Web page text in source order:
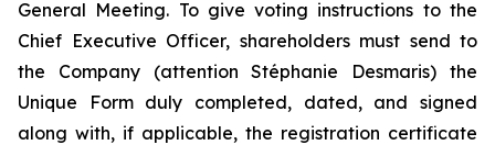
General Meeting. To give voting instructions to the
Chief Executive Officer, shareholders must send to
the Company (attention Stéphanie Desmaris) the
Unique Form duly completed, dated, and signed
along with, if applicable, the registration certificate